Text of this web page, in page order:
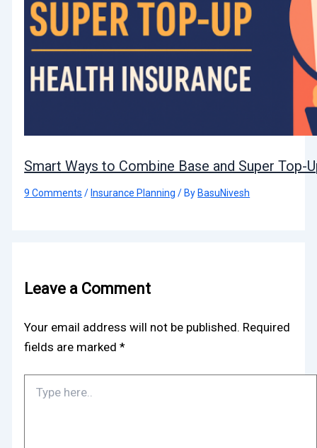
Smart Ways to Combine Base and Super Top-
9 Comments / Insurance Planning / By BasuNivesh
Leave a Comment
Your email address will not be published. Required
fields are marked*
here..